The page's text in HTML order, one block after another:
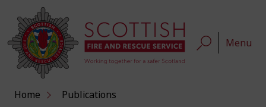
Menu
Home Publications